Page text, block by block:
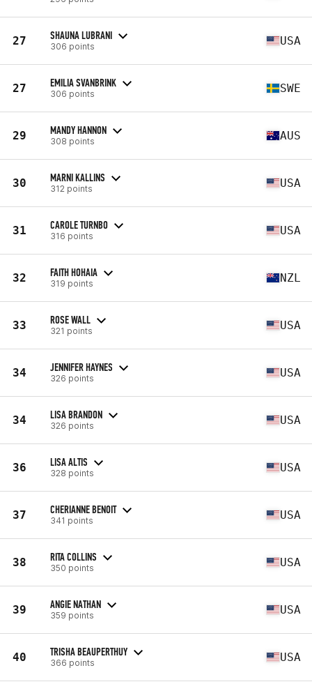
27 SHAUNA LUBRANI
306 points USA
27 EMILIA SVANBRINK
306 points SWE
29 MANDY HANNON
308 points AUS
30 MARNI KALLINS
312 points USA
31 CAROLE TURNBO
316 points USA
32 FAITH HOHAIA
319 points NZL
33 ROSE WALL
321 points USA
34 JENNIFER HAYNES
326 points USA
34 LISA BRANDON
326 points USA
36 LISA ALTIS
328 points USA
37 CHERIANNE BENOIT
341 points USA
38 RITA COLLINS
350 points USA
39 ANGIE NATHAN
359 points USA
40 TRISHA BEAUPERTHUY
366 points USA